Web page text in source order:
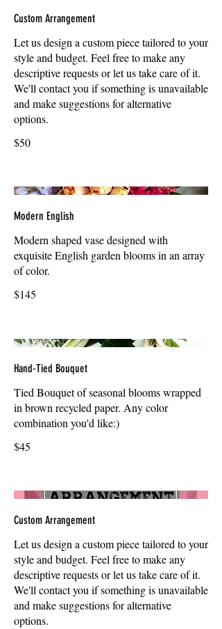
Custom Arrangement
Let us design a custom piece tailored to your
style and budget. Feel free to make any
descriptive requests or let us take care of it.
We'll contact you if something is unavailable
and make suggestions for alternative
options.
$50
Modern English
Modern shaped vase designed with
exquisite English garden blooms in an array
of color.
$145
Hand-Tied Bouquet
Tied Bouquet of seasonal blooms wrapped
in brown recycled paper. Any color
combination you'd like:)
$45
Custom Arrangement
Let us design a custom piece tailored to your
style and budget. Feel free to make any
descriptive requests or let us take care of it.
We'll contact you if something is unavailable
and make suggestions for alternative
options.